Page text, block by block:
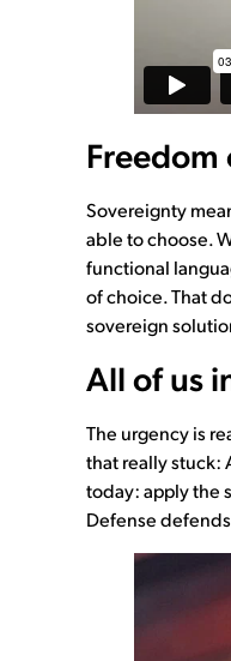
Sovereignty
able to choose.
functional
of choice. That
sovereign
All of us
The urgency is
that really stuck:
today: apply the
Defense